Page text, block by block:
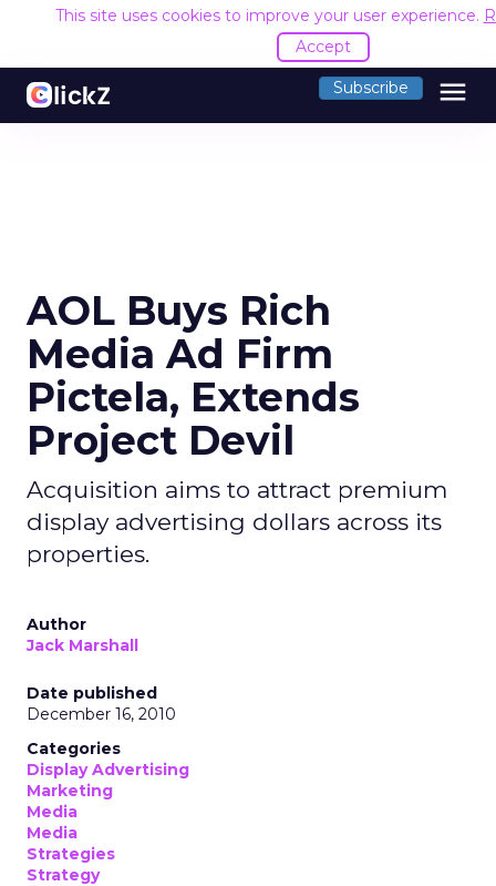
This site uses cookies to improve your user experience.
Accept
Subscribe menu
AOL Buys Rich
Media Ad Firm
Pictela, Extends
Project Devil
Acquisition aims to attract premium
display advertising dollars across its
properties.
Author
Jack Marshall
Date published
December 16, 2010
Categories
Display Advertising
Marketing
Media
Media
Strategies
Strategy